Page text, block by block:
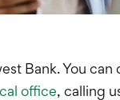
Bank. You can
office, calling